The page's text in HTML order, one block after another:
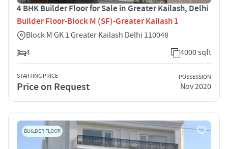
4 BHK Builder Floor for Sale in Greater Kailash, Delhi
Builder Floor-Block M (SF)-Greater Kailash 1
Block M GK 1 Greater Kailash Delhi 110048
4
4000 sqft
STARTING PRICE
Price on Request
POSSESSION
Nov 2020
BUILDER FLOOR